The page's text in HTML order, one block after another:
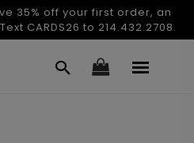
35% off your first order, an
CARDS26 to 214.432.2708.